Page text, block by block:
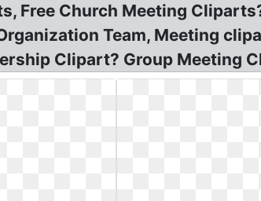
Free Church Meeting
Team, Meeting
Clipart? Group Meeting